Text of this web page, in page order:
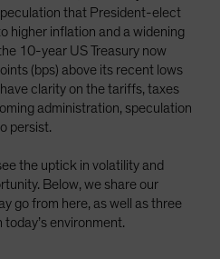
that President-elect
higher inflation and a widening
10-year US Treasury now
(bps) above its recent lows
clarity on the tariffs, taxes
administration, speculation
persist.
the uptick in volatility and
Below, we share our
go from here, as well as three
environment.